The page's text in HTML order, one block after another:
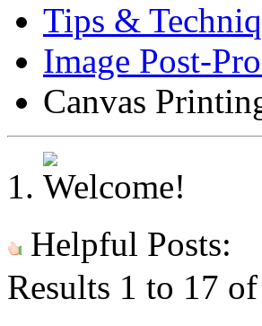
Tips &
Image Post-
Canvas
Helpful Posts:
Results 1 to 17